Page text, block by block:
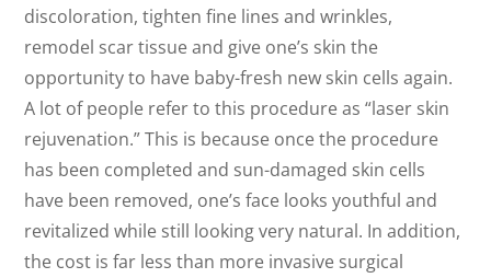
discoloration, tighten fine lines and wrinkles,
remodel scar tissue and give one’s skin the
opportunity to have baby-fresh new skin cells again.
A lot of people refer to this procedure as “laser skin
rejuvenation.” This is because once the procedure
has been completed and sun-damaged skin cells
have been removed, one’s face looks youthful and
revitalized while still looking very natural. In addition,
the cost is far less than more invasive surgical